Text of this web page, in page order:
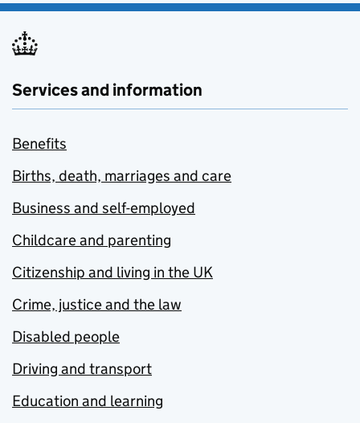
Services and information
Benefits
Births, death, marriages and care
Business and self-employed
Childcare and parenting
Citizenship and living in the UK
Crime, justice and the law
Disabled people
Driving and transport
Education and learning